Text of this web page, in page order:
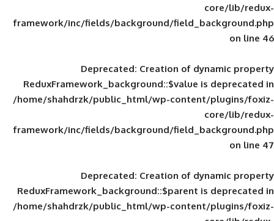
framework/inc/fields/background/
Deprecated: Creation of
ReduxFramework_background::$value
/home/shahdrzk/public_html/wp-
framework/inc/fields/background/
Deprecated: Creation of
ReduxFramework_background::$parent
/home/shahdrzk/public_html/wp-